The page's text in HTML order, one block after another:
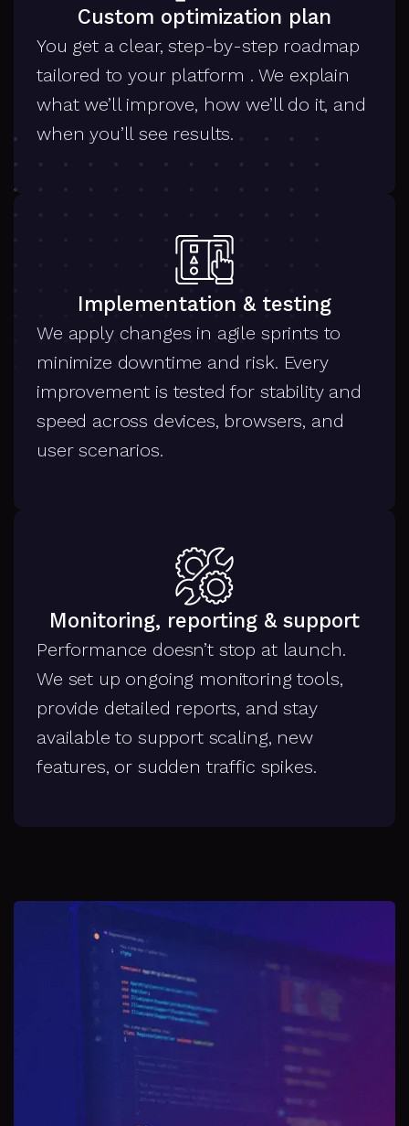
Custom optimization plan
You get a clear, step-by-step roadmap
tailored to your platform . We explain
what we’ll improve, how we’ll do it, and
when you’ll see results.
Implementation & testing
We apply changes in agile sprints to
minimize downtime and risk. Every
improvement is tested for stability and
speed across devices, browsers, and
user scenarios.
Monitoring, reporting & support
Performance doesn’t stop at launch.
We set up ongoing monitoring tools,
provide detailed reports, and stay
available to support scaling, new
features, or sudden traffic spikes.